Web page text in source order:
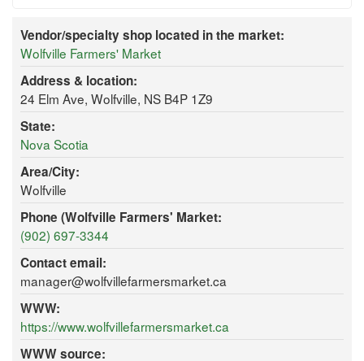
Vendor/specialty shop located in the market:
Wolfville Farmers' Market
Address & location:
24 Elm Ave, Wolfville, NS B4P 1Z9
State:
Nova Scotia
Area/City:
Wolfville
Phone (Wolfville Farmers' Market:
(902) 697-3344
Contact email:
manager@wolfvillefarmersmarket.ca
WWW:
https://www.wolfvillefarmersmarket.ca
WWW source: